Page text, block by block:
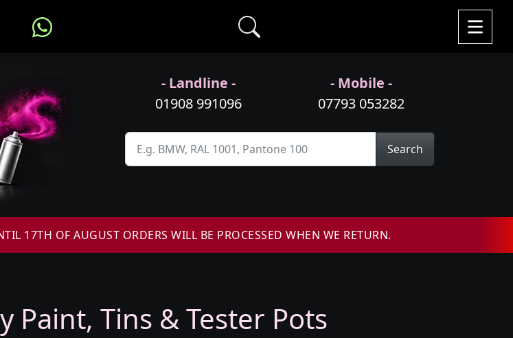
- Landline -
01908 991096
- Mobile -
07793 053282
Search
17TH OF AUGUST ORDERS WILL BE PROCESSED WHEN WE RETURN.
Paint, Tins & Tester Pots